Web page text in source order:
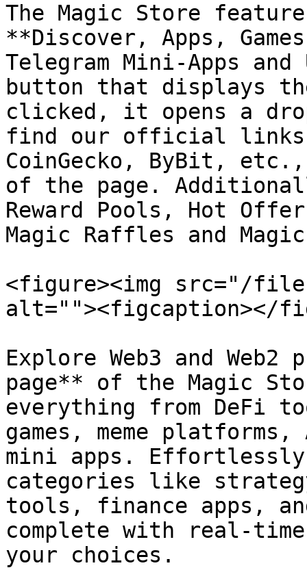
The Magic Store
**Discover, Apps,
Telegram Mini-Apps and
button that displays
clicked, it opens a
find our official links
CoinGecko, ByBit,
of the page.
Reward Pools, Hot
Magic Raffles and
<figure><img src="/files/
alt=""><figcaption></
Explore Web3 and
page** of the Magic
everything from DeFi
games, meme
mini apps. Effortlessly
categories like
tools, finance apps,
complete with real-
your choices.